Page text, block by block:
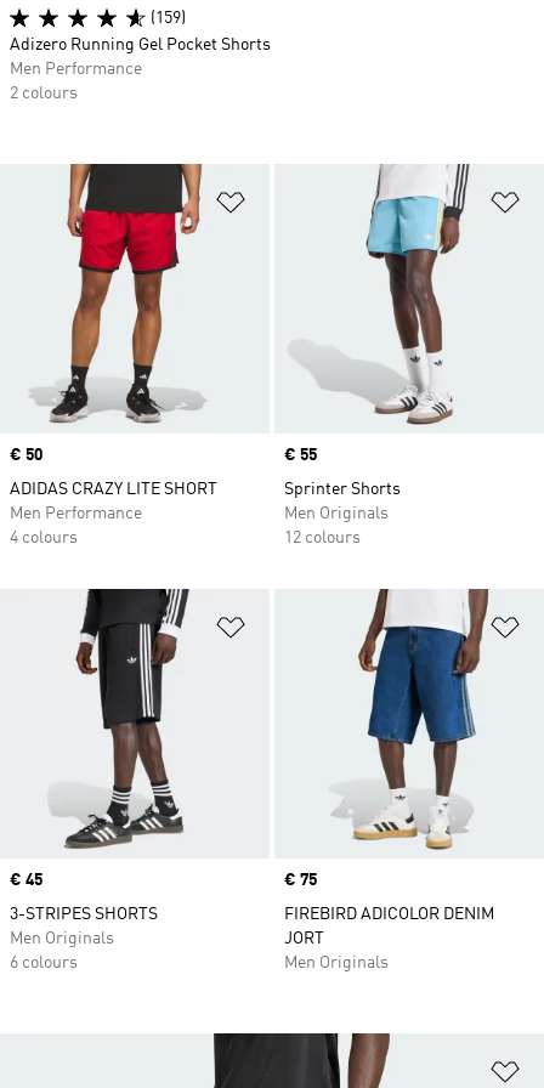
Add to Wishlist
Price
€ 50
ADIDAS CRAZY LITE SHORT
Men Performance
4 colours
Price
€ 55
Sprinter Shorts
Men Originals
12 colours
Add to Wishlist
Price
€ 45
3-STRIPES SHORTS
Men Originals
6 colours
Price
€ 75
FIREBIRD ADICOLOR DENIM
JORT
Men Originals
(159)
Adizero Running Gel Pocket Shorts
Men Performance
2 colours